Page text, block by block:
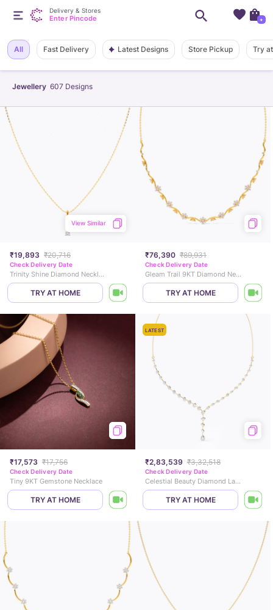
Jewellery 607 Designs
All Fast Delivery Latest Designs Store Pickup Try
₹19,893 ₹20,716
View Similar
Check Delivery Date
Trinity Shine Diamond Necklace
TRY AT HOME
₹76,390 ₹89,931
Check Delivery Date
Gleam Trail 9KT Diamond Necklace
TRY AT HOME
₹17,573 ₹17,756
Check Delivery Date
Tiny 9KT Gemstone Necklace
TRY AT HOME
LATEST
₹2,83,539 ₹3,32,518
Check Delivery Date
Celestial Beauty Diamond Lariat Necklace
TRY AT HOME
Delivery & Stores
Enter Pincode +